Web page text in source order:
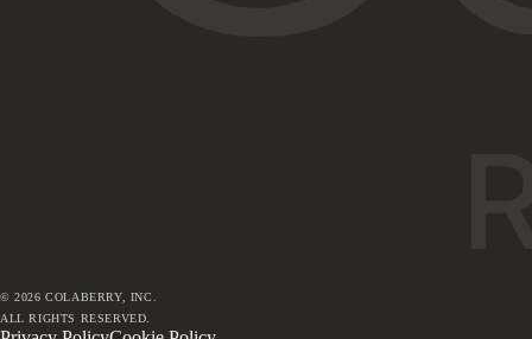
©2026 COLABERRY, INC.
ALL RIGHTS RESERVED.